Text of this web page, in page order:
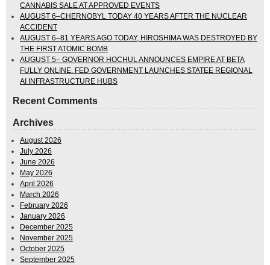
CANNABIS SALE AT APPROVED EVENTS
AUGUST 6–CHERNOBYL TODAY 40 YEARS AFTER THE NUCLEAR
ACCIDENT
AUGUST 6–81 YEARS AGO TODAY, HIROSHIMA WAS DESTROYED BY
THE FIRST ATOMIC BOMB
AUGUST 5– GOVERNOR HOCHUL ANNOUNCES EMPIRE AT BETA
FULLY ONLINE. FED GOVERNMENT LAUNCHES STATEE REGIONAL
AI INFRASTRUCTURE HUBS
Recent Comments
Archives
August 2026
July 2026
June 2026
May 2026
April 2026
March 2026
February 2026
January 2026
December 2025
November 2025
October 2025
September 2025